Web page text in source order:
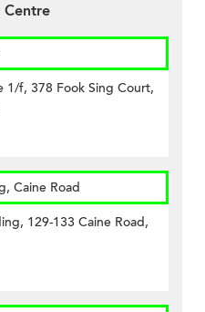
Centre
1/f, 378 Fook Sing Court,
Caine Road
129-133 Caine Road,